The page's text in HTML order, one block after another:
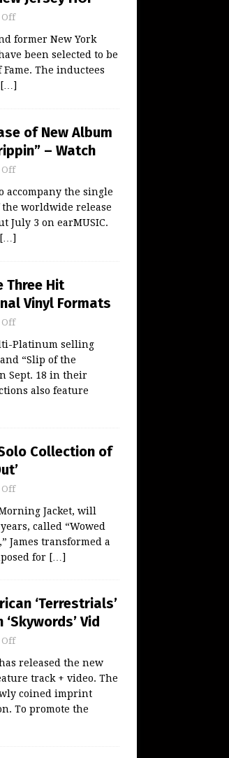
Off
former New York
been selected to be
The inductees
[…]
of New Album
– Watch
Off
accompany the single
worldwide release
July 3 on earMUSIC.
[…]
Three Hit
Vinyl Formats
Off
Platinum selling
“Slip of the
Sept. 18 in their
also feature
Collection of
Off
Jacket, will
called “Wowed
James transformed a
for […]
‘Terrestrials’
Vid
Off
released the new
track + video. The
coined imprint
To promote the